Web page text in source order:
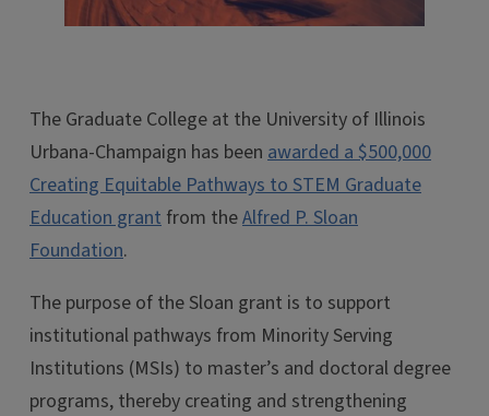
The Graduate College at the University of Illinois
Urbana-Champaign has been awarded a $500,000
Creating Equitable Pathways to STEM Graduate
Education grant from theAlfred P. Sloan
Foundation.
The purpose of the Sloan grant is to support
institutional pathways from Minority Serving
Institutions (MSIs) to master’s and doctoral degree
programs, thereby creating and strengthening